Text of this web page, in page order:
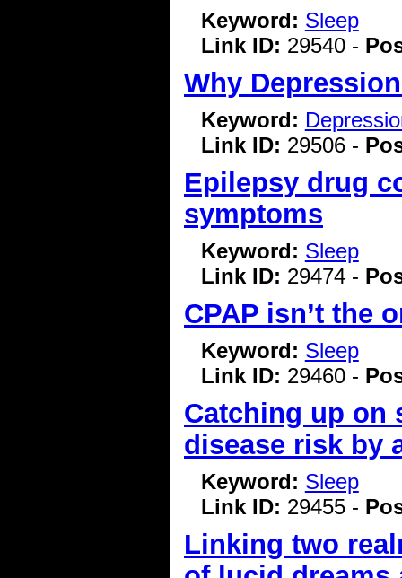
Keyword: Sleep
Link ID: 29540 -
Why
Keyword:
Link ID: 29506 -
Epilepsy drug
symptoms
Keyword: Sleep
Link ID: 29474 -
CPAP isn’t the
Keyword: Sleep
Link ID: 29460 -
Catching up on
disease risk by
Keyword: Sleep
Link ID: 29455 -
Linking two